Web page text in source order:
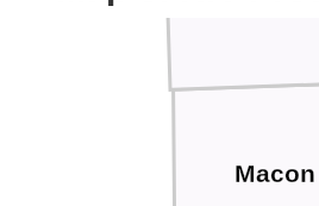
Macon
Adair